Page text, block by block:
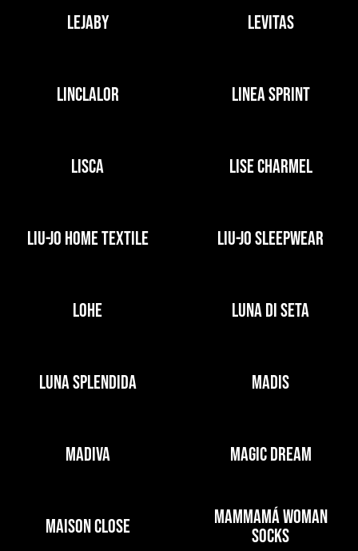
LEJABY LEVITAS
LINCLALOR LINEA SPRINT
LISCA LISE CHARMEL
LIU-JO HOME TEXTILE LIU-JO SLEEPWEAR
LOHE LUNA DI SETA
LUNA SPLENDIDA MADIS
MADIVA MAGIC DREAM
MAISON CLOSE
MAMMAMÁ WOMAN
SOCKS